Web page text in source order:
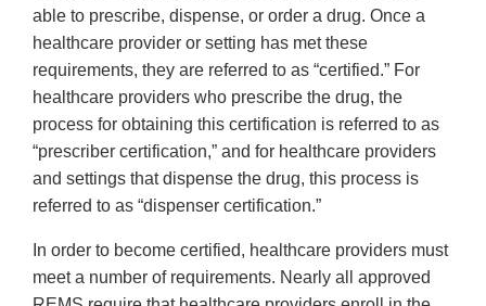
able to prescribe, dispense, or order a drug. Once a
healthcare provider or setting has met these
requirements, they are referred to as “certified.” For
healthcare providers who prescribe the drug, the
process for obtaining this certification is referred to as
“prescriber certification,” and for healthcare providers
and settings that dispense the drug, this process is
referred to as “dispenser certification.”
In order to become certified, healthcare providers must
meet a number of requirements. Nearly all approved